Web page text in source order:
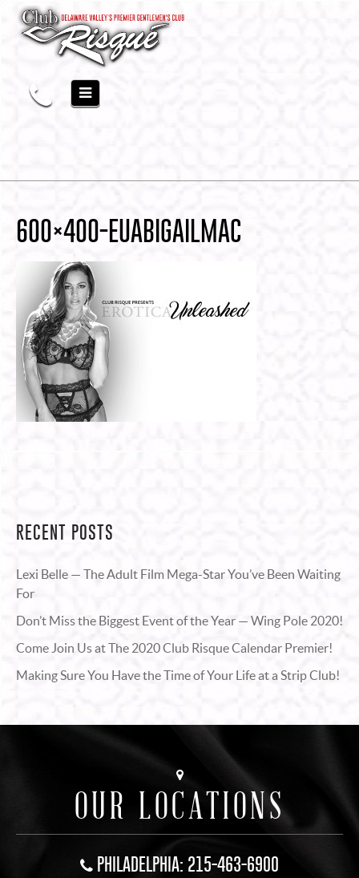
600×400-EUABIGAILMAC
RECENT POSTS
Lexi Belle — The Adult Film Mega-Star You’ve Been Waiting
For
Don’t Miss the Biggest Event of the Year — Wing Pole 2020!
Come Join Us at The 2020 Club Risque Calendar Premier!
Making Sure You Have the Time of Your Life at a Strip Club!
OUR LOCATIONS
PHILADELPHIA: 215-463-6900